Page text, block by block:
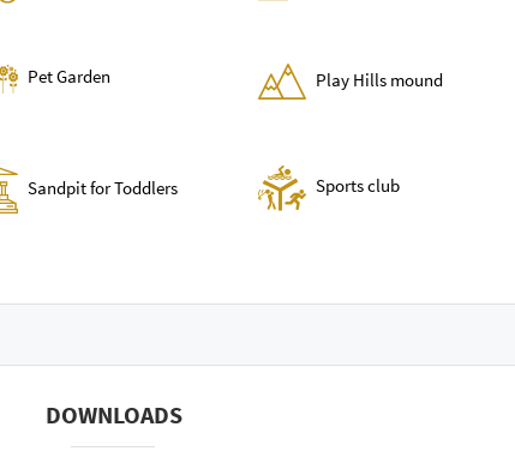
Pet Garden Play Hills mound
Sandpit for Toddlers Sports club
DOWNLOADS